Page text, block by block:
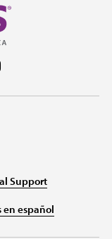
Twitter
us on YouTube
Support
en español